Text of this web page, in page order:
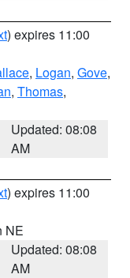
) expires 11:00
, Logan, Gove,
, Thomas,
Updated: 08:08
AM
) expires 11:00
NE
Updated: 08:08
AM